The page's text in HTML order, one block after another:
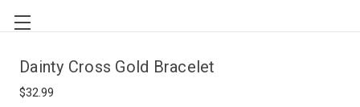
Dainty Cross Gold Bracelet
$32.99